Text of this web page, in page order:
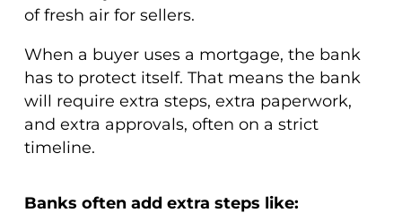
of fresh air for sellers.
When a buyer uses a mortgage, the bank
has to protect itself. That means the bank
will require extra steps, extra paperwork,
and extra approvals, often on a strict
timeline.
Banks often add extra steps like: